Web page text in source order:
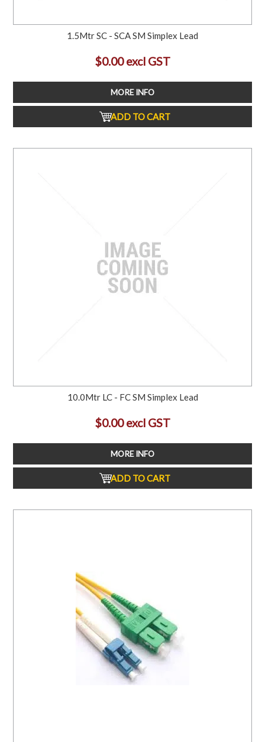
1.5Mtr SC - SCA SM Simplex Lead
$0.00 excl GST
MORE INFO
ADD TO CART
10.0Mtr LC - FC SM Simplex Lead
$0.00 excl GST
MORE INFO
ADD TO CART